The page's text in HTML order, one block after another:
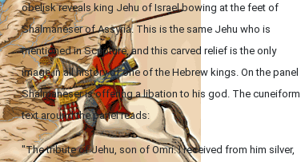
obelisk reveals king Jehu of Israel bowing at the feet of
Shalmaneser of Assyria. This is the same Jehu who is
mentioned in Scripture, and this carved relief is the only
image in all history of one of the Hebrew kings. On the panel
Shalmaneser is offering a libation to his god. The cuneiform
text around the panel reads:
"The tribute of Jehu, son of Omri: I received from him silver,